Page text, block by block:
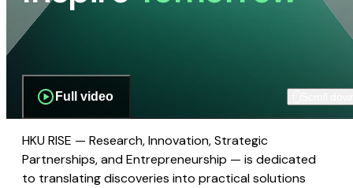
Full video
HKU RISE — Research, Innovation, Strategic
Partnerships, and Entrepreneurship — is dedicated
to translating discoveries into practical solutions